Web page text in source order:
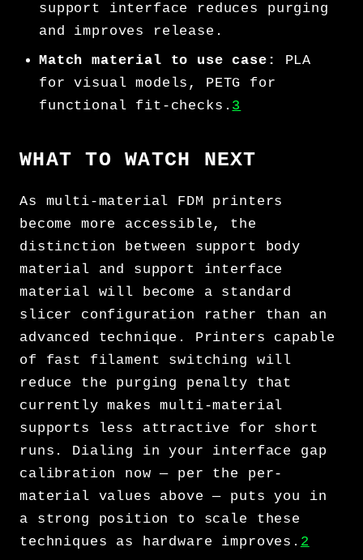
support interface reduces purging
and improves release.
Match material to use case:
PLA
for visual models, PETG for
functional fit-checks. 3
WHAT TO WATCH NEXT
As multi-material FDM printers
become more accessible, the
distinction between support body
material and support interface
material will become a standard
slicer configuration rather than an
advanced technique. Printers capable
of fast filament switching will
reduce the purging penalty that
currently makes multi-material
supports less attractive for short
runs. Dialing in your interface gap
calibration now — per the per-
material values above — puts you in
a strong position to scale these
techniques as hardware improves. 2